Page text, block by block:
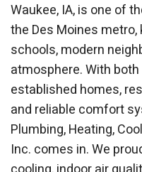
Waukee, IA, is one of
the Des Moines
schools, modern
atmosphere. With
established homes,
and reliable comfort
Plumbing, Heating,
Inc. comes in. We